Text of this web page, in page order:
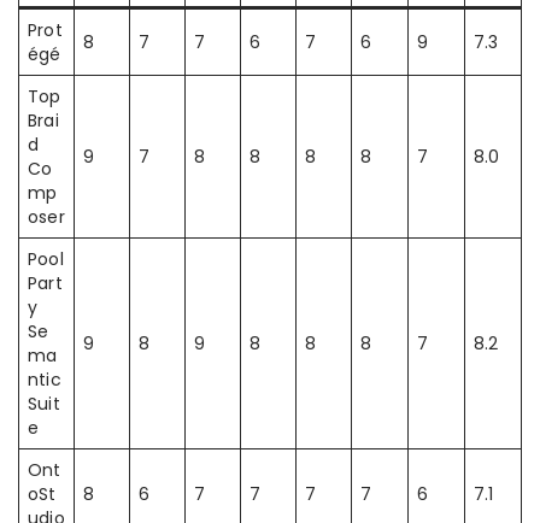
Prot
égé
8 7 7 6 7 6 9 7.3
Top
Brai
d
Co
mp
oser
9 7 8 8 8 8 7 8.0
Pool
Part
y
Se
ma
ntic
Suit
e
9 8 9 8 8 8 7 8.2
Ont
oSt
8 6 7 7 7 7 6 7.1